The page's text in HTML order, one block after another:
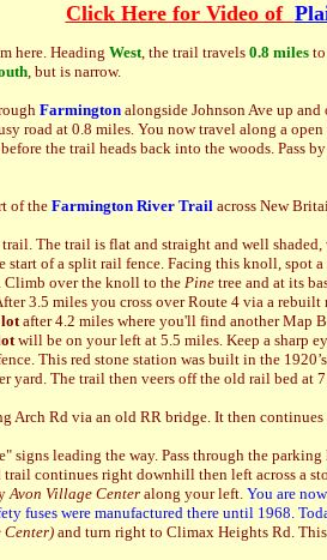
Click Here for Video of
here. Heading West, the trail travels 0.8 miles
, but is narrow.
Farmington alongside Johnson Ave up
road at 0.8 miles. You now travel along a
the trail heads back into the woods. Pass
of the Farmington River Trail across New
The trail is flat and straight and well
of a split rail fence. Facing this knoll, spot
Climb over the knoll to the Pine tree and at its
3.5 miles you cross over Route 4 via a
after 4.2 miles where you'll find another Map
will be on your left at 5.5 miles. Keep a sharp
This red stone station was built in the
yard. The trail then veers off the old rail bed at
Arch Rd via an old RR bridge. It then
signs leading the way. Pass through the
continues right downhill then left across a
Avon Village Center along your left. You are
fuses were manufactured there until 1968.
Center) and turn right to Climax Heights Rd.